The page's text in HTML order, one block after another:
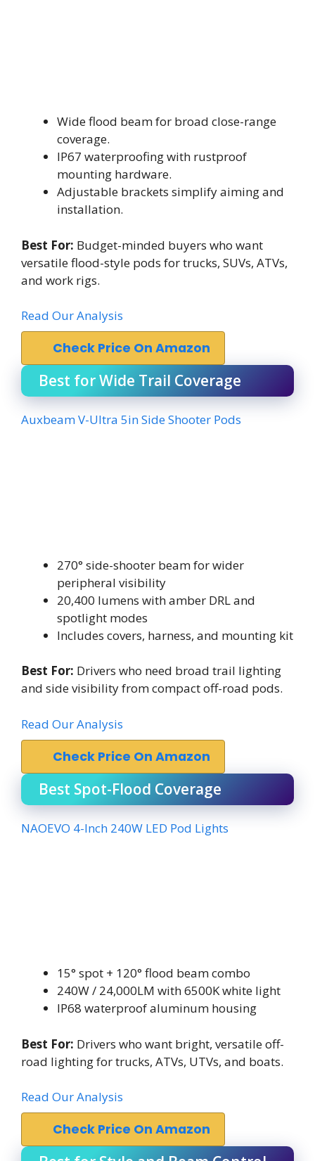
Wide flood beam for broad close-range
coverage.
IP67 waterproofing with rustproof
mounting hardware.
Adjustable brackets simplify aiming and
installation.
Best For: Budget-minded buyers who want
versatile flood-style pods for trucks, SUVs, ATVs,
and work rigs.
Read Our Analysis
Check Price On Amazon
Best for Wide Trail Coverage
Auxbeam V-Ultra 5in Side Shooter Pods
270° side-shooter beam for wider
peripheral visibility
20,400 lumens with amber DRL and
spotlight modes
Includes covers, harness, and mounting kit
Best For: Drivers who need broad trail lighting
and side visibility from compact off-road pods.
Read Our Analysis
Check Price On Amazon
Best Spot-Flood Coverage
NAOEVO 4-Inch 240W LED Pod Lights
15° spot + 120° flood beam combo
240W / 24,000LM with 6500K white light
IP68 waterproof aluminum housing
Best For: Drivers who want bright, versatile off-
road lighting for trucks, ATVs, UTVs, and boats.
Read Our Analysis
Check Price On Amazon